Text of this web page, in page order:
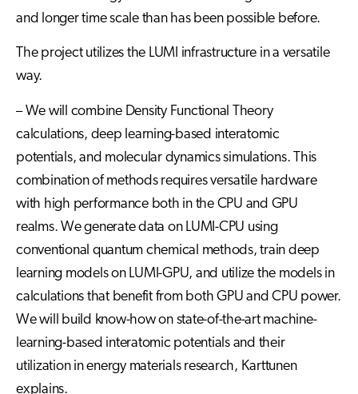
and longer time scale than has been possible before.
The project utilizes the LUMI infrastructure in a versatile
way.
– We will combine Density Functional Theory
calculations, deep learning-based interatomic
potentials, and molecular dynamics simulations. This
combination of methods requires versatile hardware
with high performance both in the CPU and GPU
realms. We generate data on LUMI-CPU using
conventional quantum chemical methods, train deep
learning models on LUMI-GPU, and utilize the models in
calculations that benefit from both GPU and CPU power.
We will build know-how on state-of-the-art machine-
learning-based interatomic potentials and their
utilization in energy materials research, Karttunen
explains.